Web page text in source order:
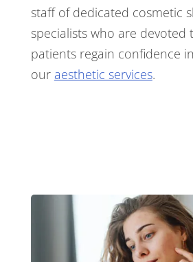
staff of dedicated cosmetic
specialists who are devoted
patients regain confidence
our aesthetic services.